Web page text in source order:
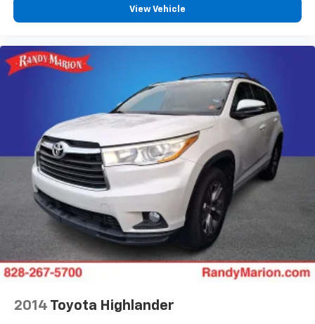
View Vehicle
2014 Toyota Highlander